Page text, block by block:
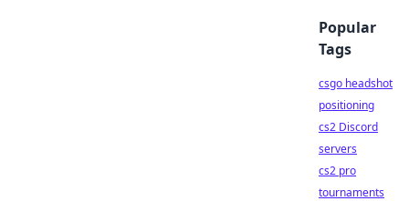
Popular
Tags
csgo headshot
positioning
cs2 Discord
servers
cs2 pro
tournaments